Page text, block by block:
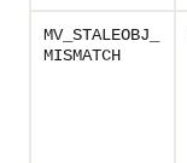
MV_STALEOBJ_
MISMATCH